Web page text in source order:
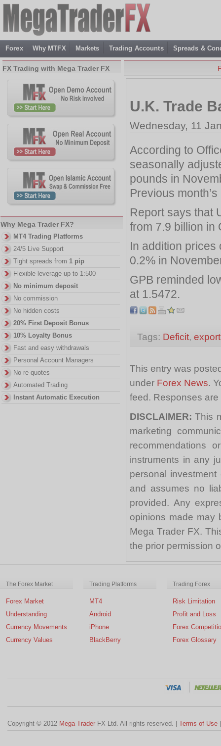
Forex Why MTFX Markets Trading Accounts Spreads &
U.K. Trade
Wednesday, 11
According to
seasonally
pounds in
Previous
Report says that
from 7.9 billion in
In addition prices
0.2% in
GPB reminded
at 1.5472.
Tags: Deficit, export
This entry was
under Forex News.
feed. Responses
DISCLAIMER:This
marketing
recommendations
instruments in any
personal
and assumes no
provided. Any
opinions made may
Mega Trader FX.
the prior permission
FX Trading with Mega Trader FX
Why Mega Trader FX?
MT4 Trading Platforms
24/5 Live Support
Tight spreads from 1 pip
Flexible leverage up to 1:500
No minimum deposit
No commission
No hidden costs
20% First Deposit Bonus
10% Loyalty Bonus
Fast and easy withdrawals
Personal Account Managers
No re-quotes
Automated Trading
Instant Automatic Execution
The Forex Market
Forex Market
Understanding
Currency Movements
Currency Values
Trading Platforms
MT4
Android
iPhone
BlackBerry
Trading Forex
Risk Limitation
Profit and Loss
Forex
Forex Glossary
Copyright © 2012 Mega Trader FX Ltd. All rights reserved. | Terms of Use